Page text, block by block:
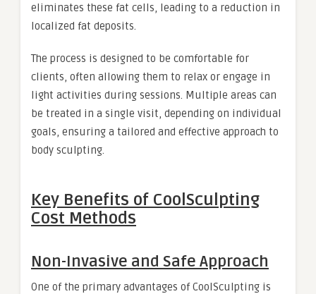
eliminates these fat cells, leading to a reduction in
localized fat deposits.
The process is designed to be comfortable for
clients, often allowing them to relax or engage in
light activities during sessions. Multiple areas can
be treated in a single visit, depending on individual
goals, ensuring a tailored and effective approach to
body sculpting.
Key Benefits of CoolSculpting
Cost Methods
Non-Invasive and Safe Approach
One of the primary advantages of CoolSculpting is